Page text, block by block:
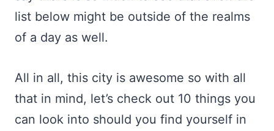
list below might be outside of the realms
of a day as well.
All in all, this city is awesome so with all
that in mind, let’s check out 10 things you
can look into should you find yourself in